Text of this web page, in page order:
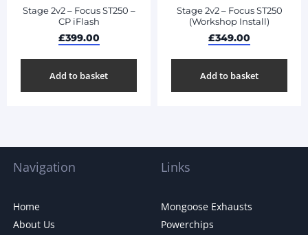
Stage 2v2 – Focus ST250 –
CP iFlash
£399.00
Add to basket
Stage 2v2 – Focus ST250
(Workshop Install)
£349.00
Add to basket
Navigation
Home
About Us
Links
Mongoose Exhausts
Powerchips